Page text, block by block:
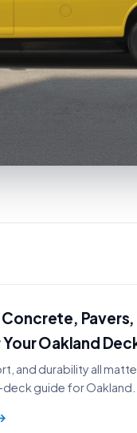
Pavers,
Oakland
and durability all
guide for Oakland.